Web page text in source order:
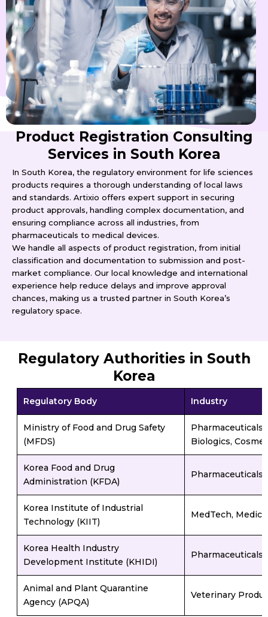
Product Registration Consulting
Services in South Korea
In South Korea, the regulatory environment for life sciences
products requires a thorough understanding of local laws
and standards. Artixio offers expert support in securing
product approvals, handling complex documentation, and
ensuring compliance across all industries, from
pharmaceuticals to medical devices.
We handle all aspects of product registration, from initial
classification and documentation to submission and post-
market compliance. Our local knowledge and international
experience help reduce delays and improve approval
chances, making us a trusted partner in South Korea’s
regulatory space.
Regulatory Authorities in South
Korea
Regulatory Body Industry
Ministry of Food and Drug Safety
(MFDS)
Biologics,
Korea Food and Drug
Administration (KFDA)
Korea Institute of Industrial
Technology (KIIT)
MedTech,
Korea Health Industry
Development Institute (KHIDI)
Animal and Plant Quarantine
Agency (APQA)
Veterinary